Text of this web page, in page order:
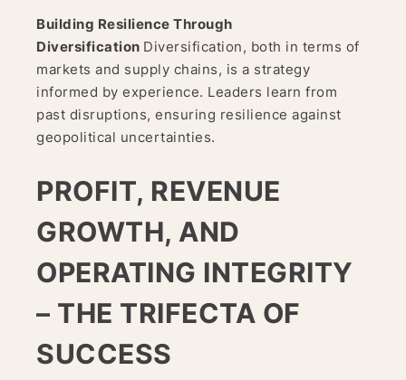
Building Resilience Through
Diversification Diversification, both in terms of
markets and supply chains, is a strategy
informed by experience. Leaders learn from
past disruptions, ensuring resilience against
geopolitical uncertainties.
PROFIT, REVENUE
GROWTH, AND
OPERATING INTEGRITY
– THE TRIFECTA OF
SUCCESS